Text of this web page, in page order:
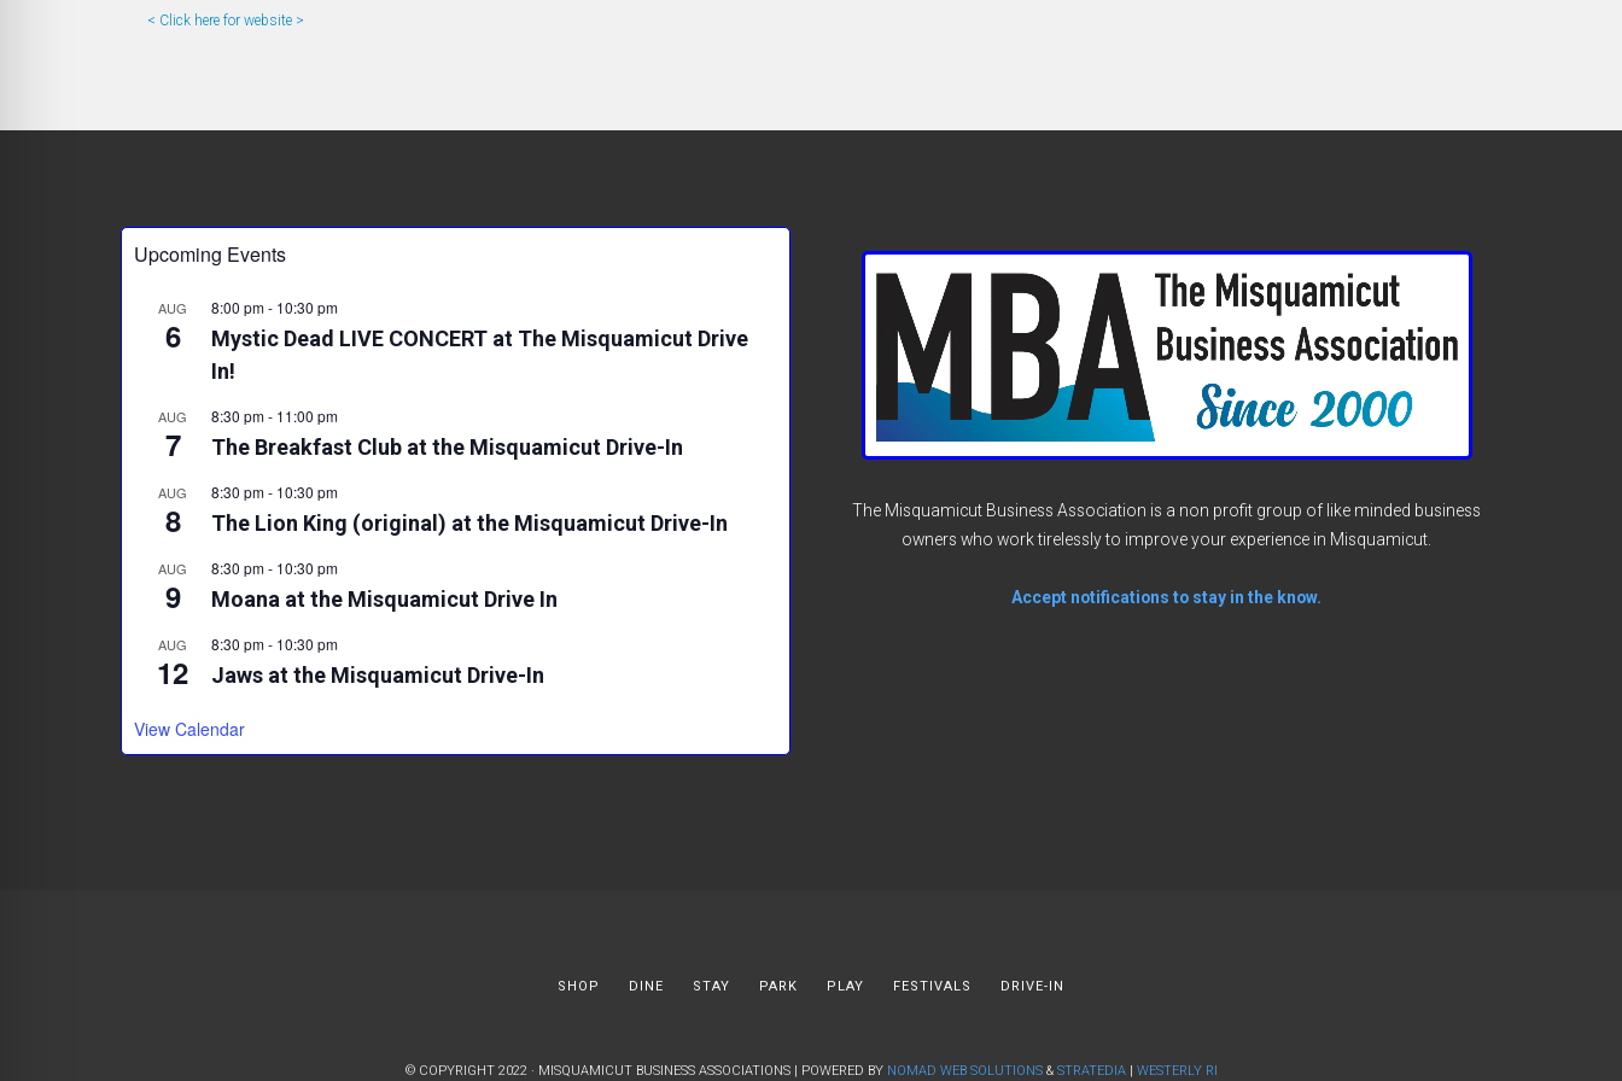
< Click here for website >
Upcoming Events
AUG
6
8:00 pm- 10:30 pm
Mystic Dead LIVE CONCERT at The Misquamicut Drive
In!
AUG
7
8:30 pm- 11:00 pm
The Breakfast Club at the Misquamicut Drive-In
AUG
8
8:30 pm- 10:30 pm
The Lion King (original) at the Misquamicut Drive-In
AUG
9
8:30 pm- 10:30 pm
Moana at the Misquamicut Drive In
AUG
12
8:30 pm- 10:30 pm
Jaws at the Misquamicut Drive-In
View Calendar
The Misquamicut Business Association is a non profit group of like minded business
owners who work tirelessly to improve your experience in Misquamicut.
Accept notifications to stay in the know.
SHOP DINE STAY PARK PLAY FESTIVALS DRIVE-IN
© COPYRIGHT 2022 · MISQUAMICUT BUSINESS ASSOCIATIONS | POWERED BY NOMAD WEB SOLUTIONS& STRATEDIA| WESTERLY RI